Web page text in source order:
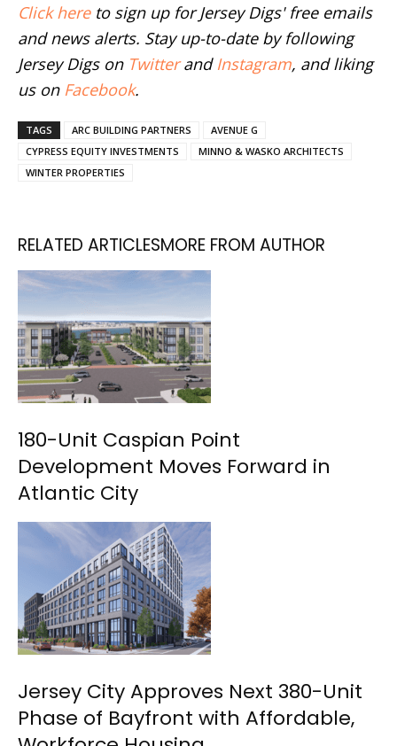
Click hereto sign up for Jersey Digs' free emails
and news alerts. Stay up-to-date by following
Jersey Digs on Twitterand Instagram, and liking
us on Facebook.
TAGS ARC BUILDING PARTNERS
AVENUE G
CYPRESS EQUITY INVESTMENTS
MINNO & WASKO ARCHITECTS
WINTER PROPERTIES
RELATED ARTICLESMORE FROM AUTHOR
180-Unit Caspian Point
Development Moves Forward in
Atlantic City
Jersey City Approves Next 380-Unit
Phase of Bayfront with Affordable,